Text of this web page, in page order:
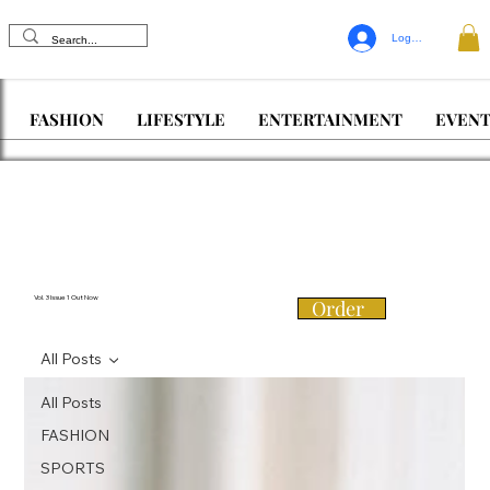
Log In
FASHION LIFESTYLE ENTERTAINMENT
Vol. 3 Issue 1 Out Now Order
All Posts
FASHION
SPORTS
All Posts